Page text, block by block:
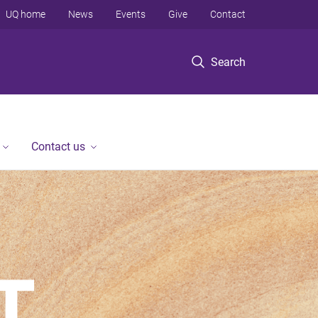
Search
UQ home News Events Give Contact
Contact us